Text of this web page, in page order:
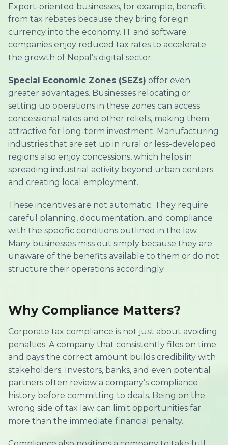
Export-oriented businesses, for example, benefit
from tax rebates because they bring foreign
currency into the economy. IT and software
companies enjoy reduced tax rates to accelerate
the growth of Nepal’s digital sector.
Special Economic Zones (SEZs) offer even
greater advantages. Businesses relocating or
setting up operations in these zones can access
concessional rates and other reliefs, making them
attractive for long-term investment. Manufacturing
industries that are set up in rural or less-developed
regions also enjoy concessions, which helps in
spreading industrial activity beyond urban centers
and creating local employment.
These incentives are not automatic. They require
careful planning, documentation, and compliance
with the specific conditions outlined in the law.
Many businesses miss out simply because they are
unaware of the benefits available to them or do not
structure their operations accordingly.
Why Compliance Matters?
Corporate tax compliance is not just about avoiding
penalties. A company that consistently files on time
and pays the correct amount builds credibility with
stakeholders. Investors, banks, and even potential
partners often review a company’s compliance
history before committing to deals. Being on the
wrong side of tax law can limit opportunities far
more than the immediate financial penalty.